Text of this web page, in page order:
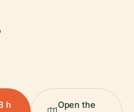
h
Open the